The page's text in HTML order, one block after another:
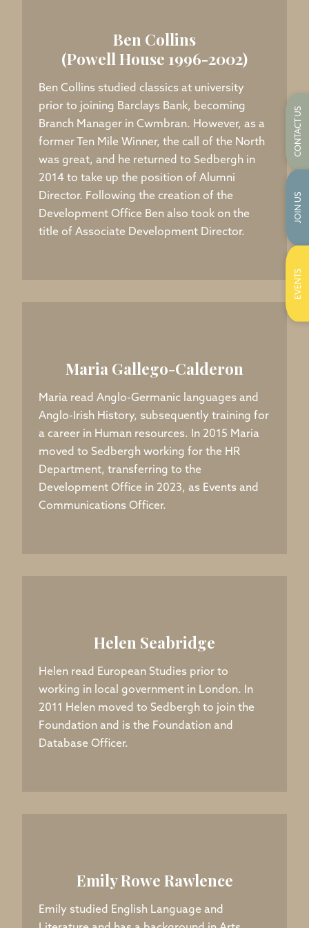
Ben Collins
(Powell House 1996-2002)
Ben Collins studied classics at university
prior to joining Barclays Bank, becoming
Branch Manager in Cwmbran. However, as a
former Ten Mile Winner, the call of the North
was great, and he returned to Sedbergh in
2014 to take up the position of Alumni
Director. Following the creation of the
Development Office Ben also took on the
title of Associate Development Director.
Maria Gallego-Calderon
Maria read Anglo-Germanic languages and
Anglo-Irish History, subsequently training for
a career in Human resources. In 2015 Maria
moved to Sedbergh working for the HR
Department, transferring to the
Development Office in 2023, as Events and
Communications Officer.
Helen Seabridge
Helen read European Studies prior to
working in local government in London. In
2011 Helen moved to Sedbergh to join the
Foundation and is the Foundation and
Database Officer.
Emily Rowe Rawlence
Emily studied English Language and
CONTACT US
JOIN US
EVENTS